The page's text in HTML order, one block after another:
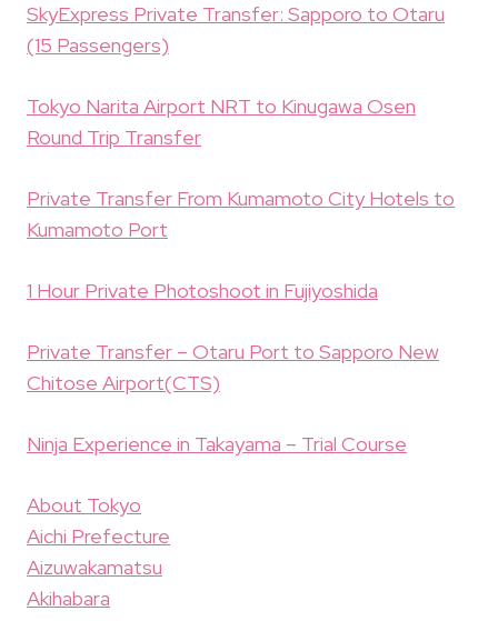
SkyExpress Private Transfer: Sapporo to Otaru
(15 Passengers)
Tokyo Narita Airport NRT to Kinugawa Osen
Round Trip Transfer
Private Transfer From Kumamoto City Hotels to
Kumamoto Port
1 Hour Private Photoshoot in Fujiyoshida
Private Transfer – Otaru Port to Sapporo New
Chitose Airport(CTS)
Ninja Experience in Takayama – Trial Course
About Tokyo
Aichi Prefecture
Aizuwakamatsu
Akihabara